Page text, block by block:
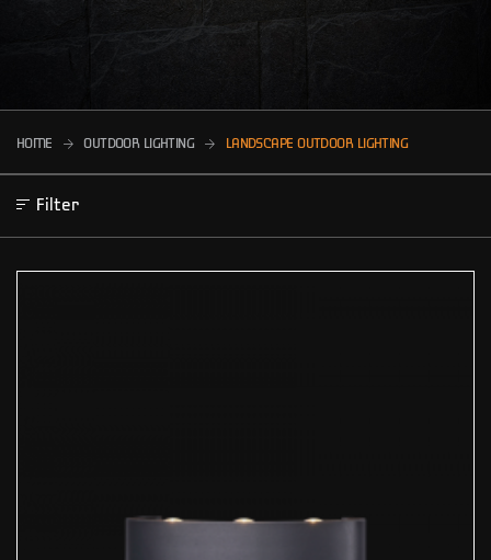
HOME OUTDOOR LIGHTING LANDSCAPE OUTDOOR LIGHTING
Filter